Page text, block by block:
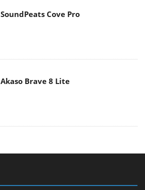
SoundPeats Cove Pro
Akaso Brave 8 Lite